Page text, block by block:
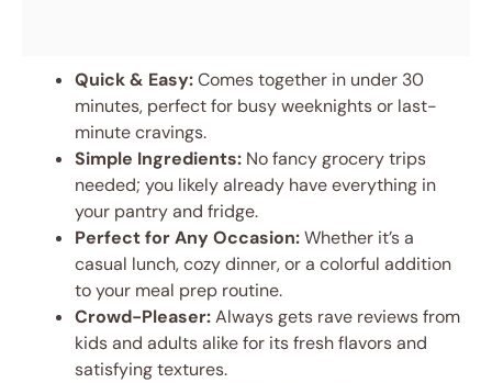
Quick & Easy:Comes together in under 30
minutes, perfect for busy weeknights or last-
minute cravings.
Simple Ingredients: No fancy grocery trips
needed; you likely already have everything in
your pantry and fridge.
Perfect for Any Occasion:Whether it’s a
casual lunch, cozy dinner, or a colorful addition
to your meal prep routine.
Crowd-Pleaser:Always gets rave reviews from
kids and adults alike for its fresh flavors and
satisfying textures.